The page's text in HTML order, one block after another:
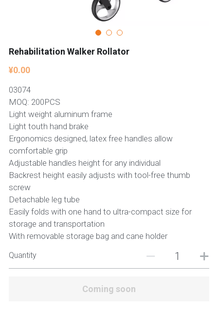
Rehabilitation Walker Rollator
¥0.00
03074
MOQ: 200PCS
Light weight aluminum frame
Light touth hand brake
Ergonomics designed, latex free handles allow
comfortable grip
Adjustable handles height for any individual
Backrest height easily adjusts with tool-free thumb
screw
Detachable leg tube
Easily folds with one hand to ultra-compact size for
storage and transportation
With removable storage bag and cane holder
Quantity
Coming soon